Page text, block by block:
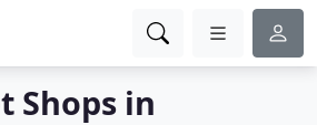
Shops in